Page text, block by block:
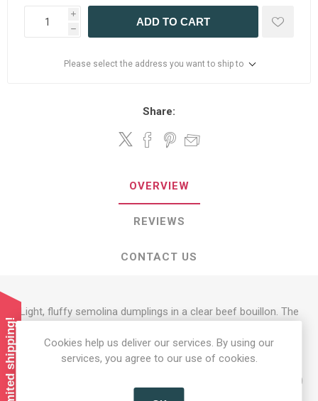
i
h
ADD TO CART
Please select the address you want to ship to
Share:
OVERVIEW
REVIEWS
CONTACT US
Light, fluffy semolina dumplings in a clear beef bouillon. The
Preparation: 1) Stir the contents of the bag into 750 ml of
boiling water. 2) Simmer for 3 minutes, stirring
occasionally. Take the pot off the stove and let it stand for 10
Cookies help us deliver our services. By using our
services, you agree to our use of cookies.